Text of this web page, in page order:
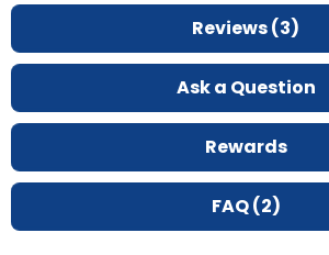
Reviews (3)
Ask a Question
Rewards
FAQ (2)